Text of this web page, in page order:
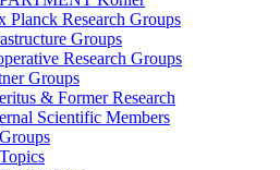
Planck Research Groups
Groups
Research Groups
Groups
& Former Research
Scientific Members